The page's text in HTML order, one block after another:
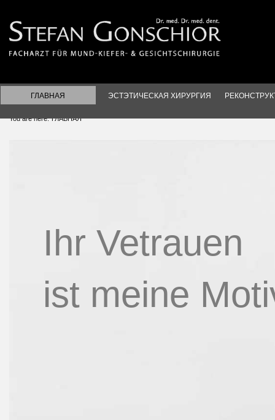
ГЛАВНАЯ ЭСТЭТИЧЕСКАЯ ХИРУРГИЯ
You are here: ГЛАВНАЯ
Ihr Vetrauen
ist meine